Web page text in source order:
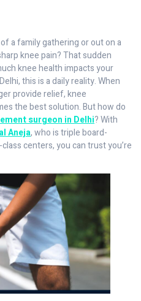
a family gathering or out on a
knee pain? That sudden
knee health impacts your
this is a daily reality. When
provide relief, knee
the best solution. But how do
surgeon in Delhi? With
Aneja, who is triple board-
centers, you can trust you’re